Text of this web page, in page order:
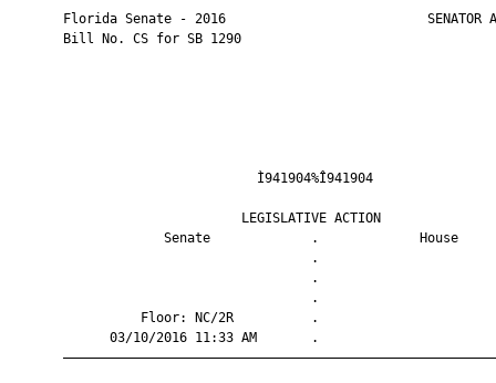
Florida Senate - 2016                          SENATOR
       Bill No. CS for SB 1290
LEGISLATIVE
Senate             .
Floor: NC/2R
03/10/2016 11:33 AM